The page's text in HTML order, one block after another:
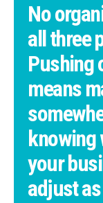
No
all three
Pushing
means
your
adjust